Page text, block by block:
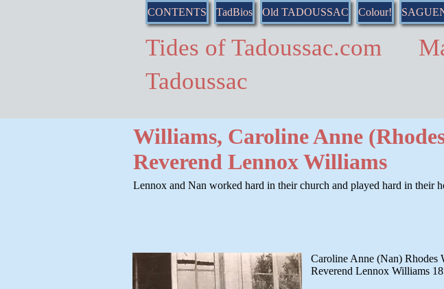
CONTENTS TadBios Old TADOUSSAC Colour!
Tides of Tadoussac.com
Tadoussac
Williams, Caroline Anne
Reverend Lennox Williams
Lennox and Nan worked hard in their church and played hard in their
Caroline Anne (Nan)
Reverend Lennox Williams